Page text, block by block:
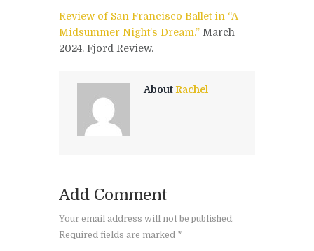
Review of San Francisco Ballet in “A
Midsummer Night’s Dream.” March
2024. Fjord Review.
AboutRachel
Add Comment
Your email address will not be published.
Required fields are marked *